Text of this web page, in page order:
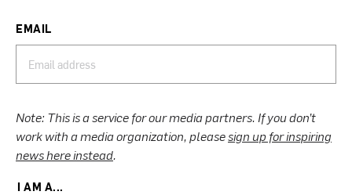
EMAIL
Note: This is a service for our media partners. If you don’t
work with a media organization, pleasesign up for inspiring
news here instead.
I AM A...